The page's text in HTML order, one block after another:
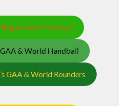
& Gaelic Football
& World Handball
GAA & World Rounders